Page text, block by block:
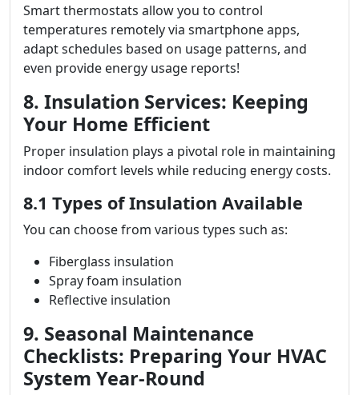
Smart thermostats allow you to control
temperatures remotely via smartphone apps,
adapt schedules based on usage patterns, and
even provide energy usage reports!
8. Insulation Services: Keeping
Your Home Efficient
Proper insulation plays a pivotal role in maintaining
indoor comfort levels while reducing energy costs.
8.1 Types of Insulation Available
You can choose from various types such as:
Fiberglass insulation
Spray foam insulation
Reflective insulation
9. Seasonal Maintenance
Checklists: Preparing Your HVAC
System Year-Round